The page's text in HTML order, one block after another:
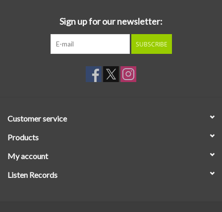
Sign up for our newsletter:
SUBSCRIBE
Customer service
Products
My account
Listen Records